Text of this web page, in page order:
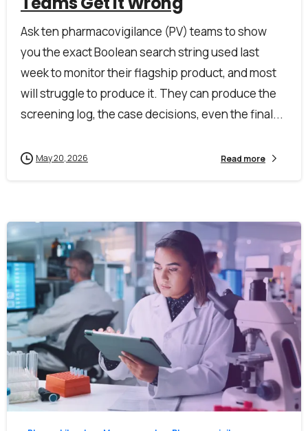
Ask ten pharmacovigilance (PV) teams to show
you the exact Boolean search string used last
week to monitor their flagship product, and most
will struggle to produce it. They can produce the
screening log, the case decisions, even the final...
May 20, 2026 Read more
0 0
First Name*